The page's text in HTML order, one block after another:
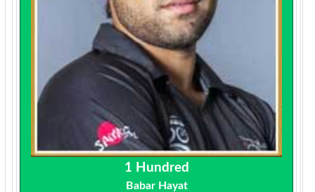
1 Hundred
Babar Hayat